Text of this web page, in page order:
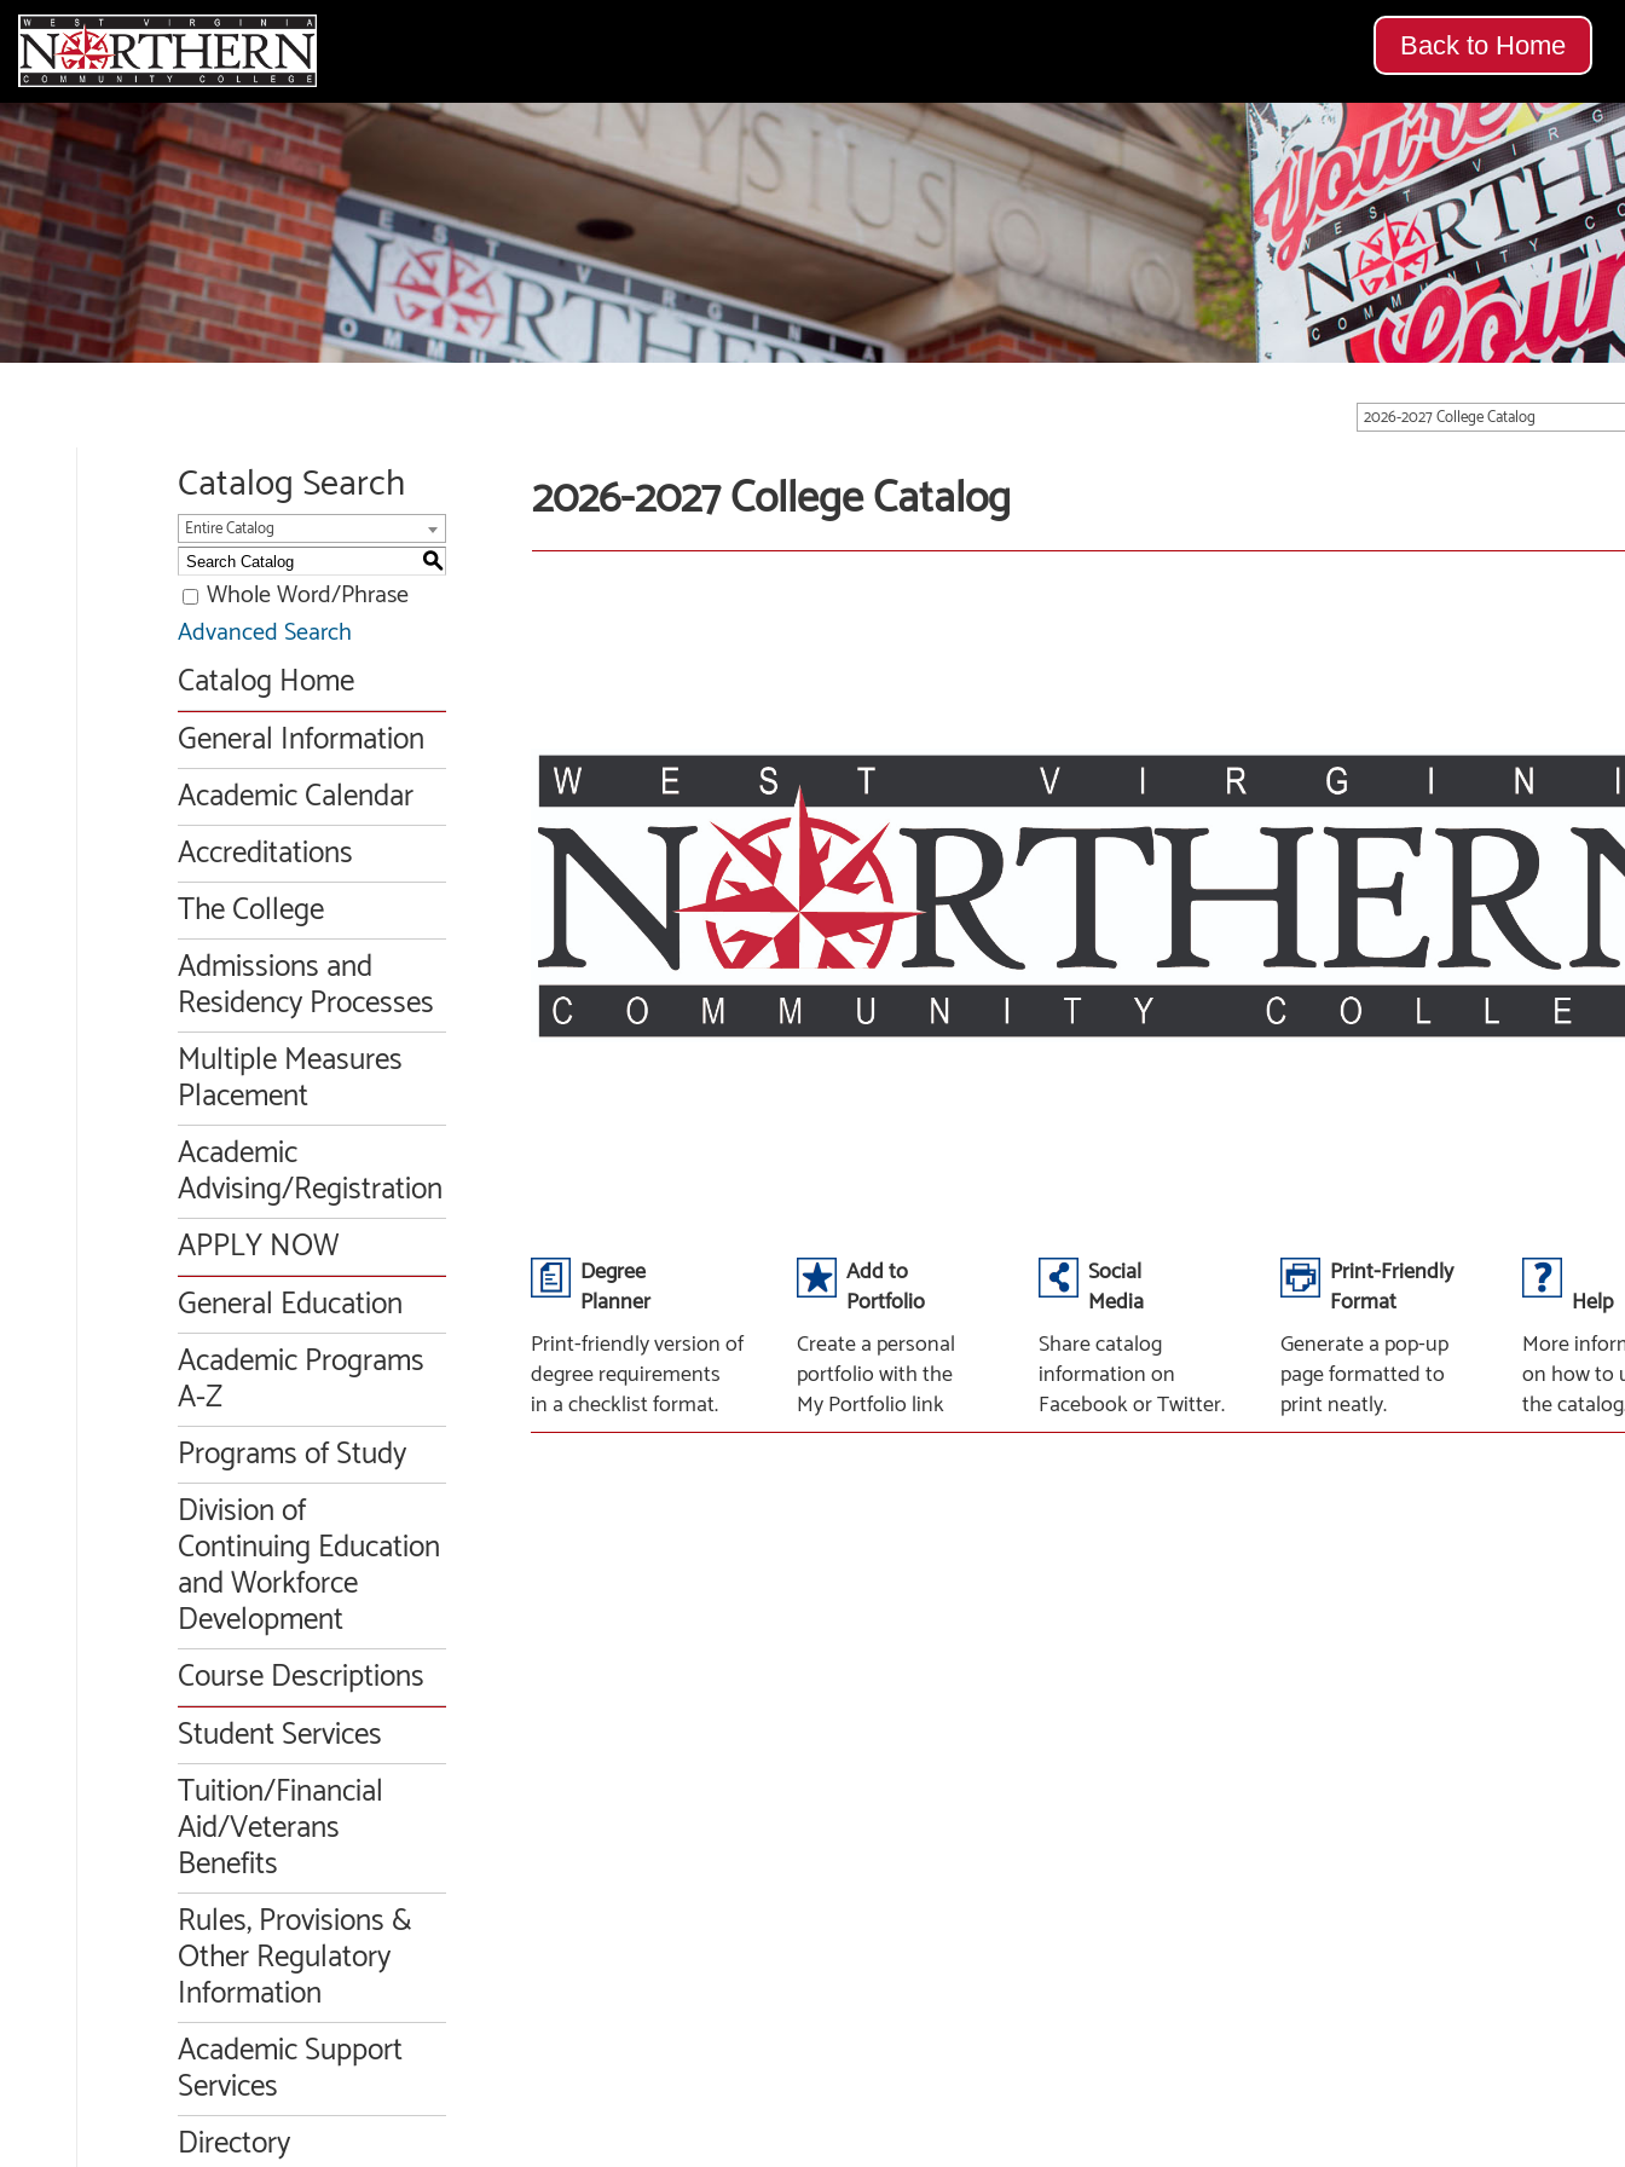
Back to Home
2026-2027 College Catalog
Catalog Search
Entire Catalog
S
Whole Word/Phrase
Advanced Search
Catalog Home
General Information
Academic Calendar
Accreditations
The College
Admissions and
Residency Processes
Multiple Measures
Placement
Academic
Advising/Registration
APPLY NOW
General Education
Academic Programs
A-Z
Programs of Study
Division of
Continuing Education
and Workforce
Development
Course Descriptions
Student Services
Tuition/Financial
Aid/Veterans
Benefits
Rules, Provisions &
Other Regulatory
Information
Academic Support
Services
Directory
2026-2027 College Catalog
Degree
Planner
Add to
Portfolio
Social
Media
Print-Friendly
Format
Help
Print-friendly version of
degree requirements
in a checklist format.
Create a personal
portfolio with the
My Portfolio link
Share catalog
information on
Facebook or Twitter.
Generate a pop-up
page formatted to
print neatly.
More
on how to
the